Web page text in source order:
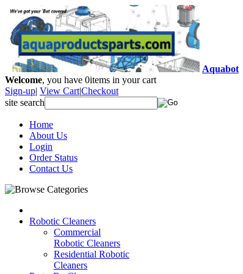
Aquabot
Welcome, you have 0items in your cart
Sign-up| View Cart|Checkout
site search
Home
About Us
Login
Order Status
Contact Us
Robotic Cleaners
Commercial
Robotic Cleaners
Residential Robotic
Cleaners